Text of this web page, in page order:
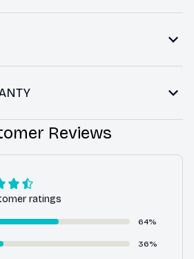
Reviews
ratings
64%
36%